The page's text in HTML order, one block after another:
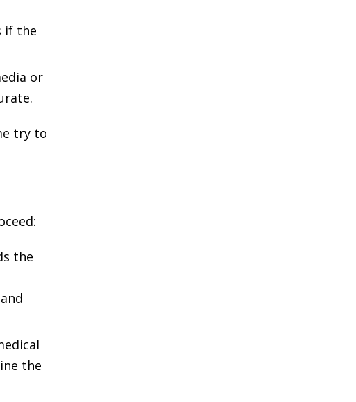
if the
or
try to
the
the